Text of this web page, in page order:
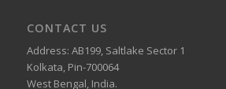
CONTACT US
Address: AB199, Saltlake Sector 1
Kolkata, Pin-700064
West Bengal, India.